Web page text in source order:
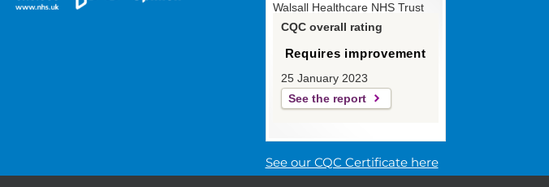
Walsall Healthcare NHS Trust
CQC overall rating
Requires improvement
25 January 2023
See the report
See our CQC Certificate here